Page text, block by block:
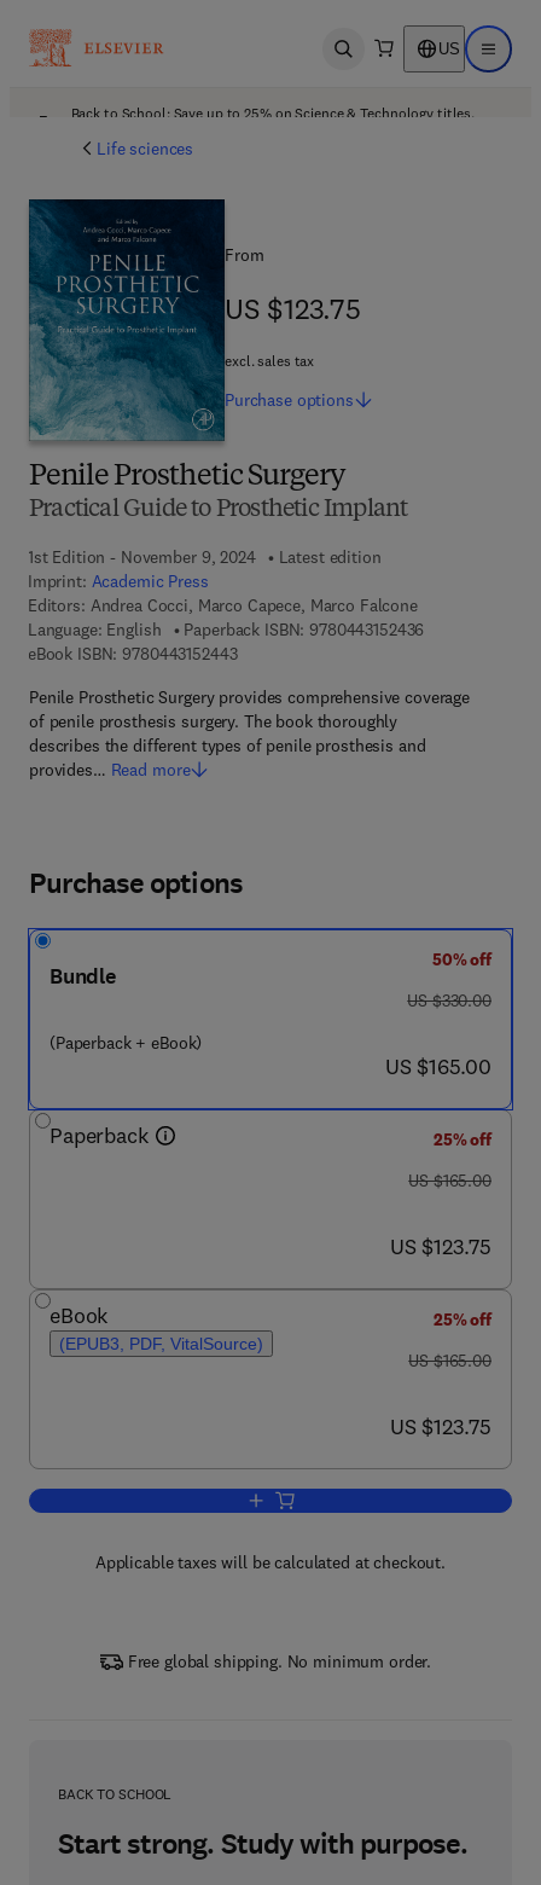
Open search US Open
Back to School: Save up to 25% on Science & Technology titles.
Life sciences
Penile Prosthetic Surgery
Practical Guide to Prosthetic Implant
1st Edition - November 9, 2024
Latest edition
Imprint: Academic Press
Editors: Andrea Cocci, Marco Capece, Marco Falcone
Language: English
Paperback ISBN: 9780443152436
eBook ISBN: 97804431524439 7 8 - 0 - 4 4 3 - 1 5 2 4 4 - 3
Penile Prosthetic Surgery provides comprehensive coverage
of penile prosthesis surgery. The book thoroughly
describes the different types of penile prosthesis and
provides… Read more
From
US $123.75
US $123.75
excl. sales tax
Purchase options
Purchase options
Bundle
(Paperback + eBook)
50% off
was US $330.00
US $330.00
now US $165.00
US $165.00
Paperback
25% off
was US $165.00
US $165.00
now US $123.75
US $123.75
eBook
(EPUB3, PDF, VitalSource)
25% off
was US $165.00
US $165.00
now US $123.75
US $123.75
Add to cart, Penile Prosthetic Surgery
Applicable taxes will be calculated at checkout.
Free global shipping. No minimum order.
BACK TO SCHOOL
Start strong. Study with purpose.